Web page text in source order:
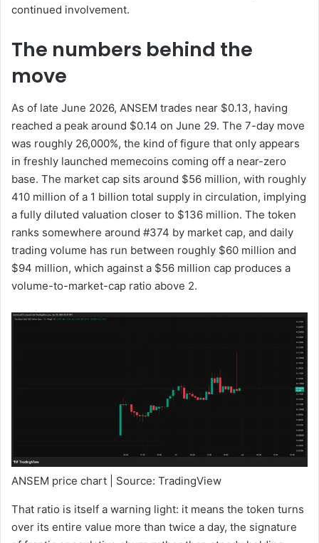
continued involvement.
The numbers behind the
move
As of late June 2026, ANSEM trades near $0.13, having
reached a peak around $0.14 on June 29. The 7-day move
was roughly 26,000%, the kind of figure that only appears
in freshly launched memecoins coming off a near-zero
base. The market cap sits around $56 million, with roughly
410 million of a 1 billion total supply in circulation, implying
a fully diluted valuation closer to $136 million. The token
ranks somewhere around #374 by market cap, and daily
trading volume has run between roughly $60 million and
$94 million, which against a $56 million cap produces a
volume-to-market-cap ratio above 2.
ANSEM price chart | Source: TradingView
That ratio is itself a warning light: it means the token turns
over its entire value more than twice a day, the signature